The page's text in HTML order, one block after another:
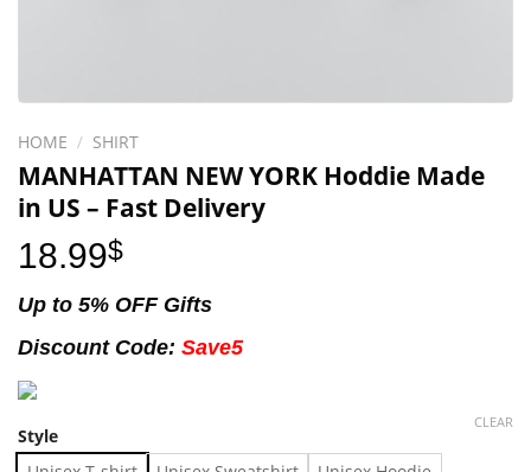
HOME / SHIRT
MANHATTAN NEW YORK Hoddie Made
in US – Fast Delivery
18.99$
Up to 5% OFF Gifts
Discount Code: Save5
Style
CLEAR